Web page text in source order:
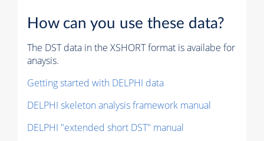
How can you use these data?
The DST data in the XSHORT format is availabe for
anaysis.
Getting started with DELPHI data
DELPHI skeleton analysis framework manual
DELPHI "extended short DST" manual